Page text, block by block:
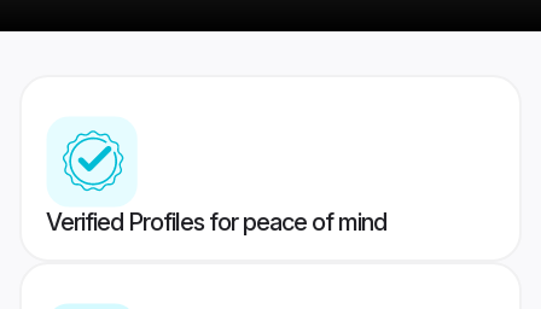
Verified Profiles for peace of mind